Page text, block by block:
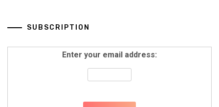
SUBSCRIPTION
Enter your email address: